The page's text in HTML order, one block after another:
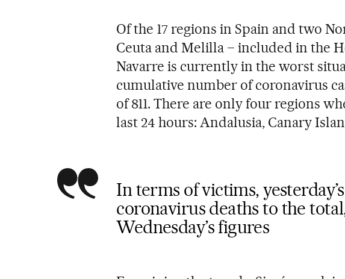
Of the 17 regions in Spain and two
Ceuta and Melilla – included in the
Navarre is currently in the worst
cumulative number of coronavirus
of 811. There are only four regions
last 24 hours: Andalusia, Canary
In terms of victims,
coronavirus deaths to the
Wednesday’s figures